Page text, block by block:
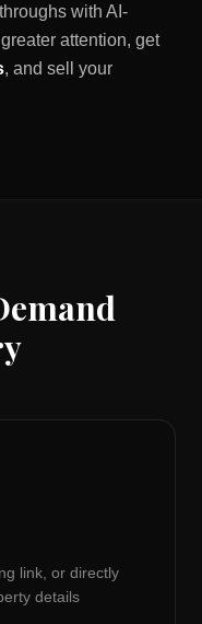
with AI-
attention, get
, and sell your
link, or directly
details